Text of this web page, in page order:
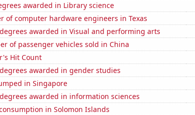
awarded in Library science
of computer hardware engineers in Texas
awarded in Visual and performing arts
of passenger vehicles sold in China
Hit Count
awarded in gender studies
in Singapore
awarded in information sciences
in Solomon Islands